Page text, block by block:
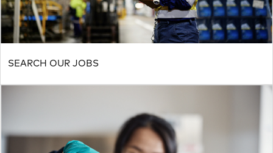
SEARCH OUR JOBS